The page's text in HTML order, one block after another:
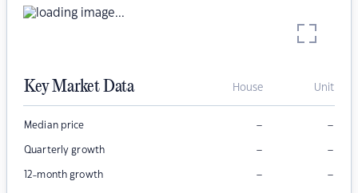
Key Market Data House Unit
Median price – –
Quarterly growth – –
12-month growth – –